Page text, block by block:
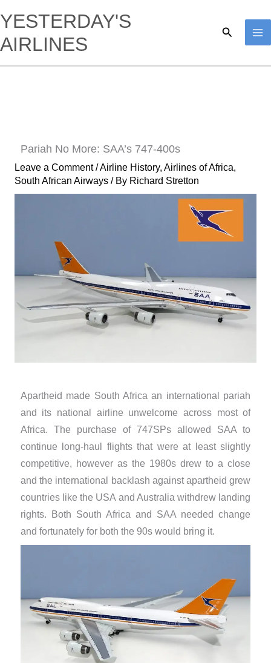
to
content
YESTERDAY'S
AIRLINES
Search
Pariah No More: SAA’s 747-400s
Leave a Comment /Airline History, Airlines of Africa,
South African Airways/ By Richard Stretton
Apartheid made South Africa an international pariah
and its national airline unwelcome across most of
Africa. The purchase of 747SPs allowed SAA to
continue long-haul flights that were at least slightly
competitive, however as the 1980s drew to a close
and the international backlash against apartheid grew
countries like the USA and Australia withdrew landing
rights. Both South Africa and SAA needed change
and fortunately for both the 90s would bring it.